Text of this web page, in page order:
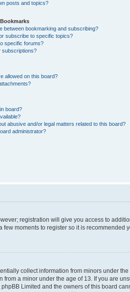
posts and topics?
between bookmarking and subscribing?
subscribe to specific topics?
specific forums?
subscriptions?
allowed on this board?
board?
abusive and/or legal matters related to this board?
administrator?
registration will give you access to
moments to register so it is recommended
collect information from minors under
a minor under the age of 13. If you are
Limited and the owners of this board